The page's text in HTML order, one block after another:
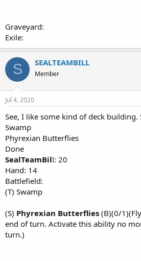
Graveyard:
Exile:
S SEALTEAMBILL
Member
Jul 4, 2020
See, I like some kind of deck building.
Swamp
Phyrexian Butterflies
Done
SealTeamBill: 20
Hand: 14
Battlefield:
(T) Swamp
(S) Phyrexian Butterflies (B)(0/
end of turn. Activate this ability no
turn.)